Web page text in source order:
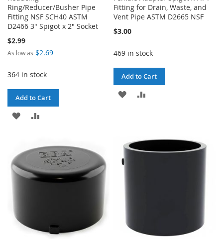
Ring/Reducer/Busher Pipe
Fitting NSF SCH40 ASTM
D2466 3" Spigot x 2" Socket
$2.99
As low as $2.69
364 in stock
Add to Cart
ADD
WISH
LIST
COMPARE
Fitting for Drain, Waste, and
Vent Pipe ASTM D2665 NSF
$3.00
469 in stock
Add to Cart
ADD
LIST